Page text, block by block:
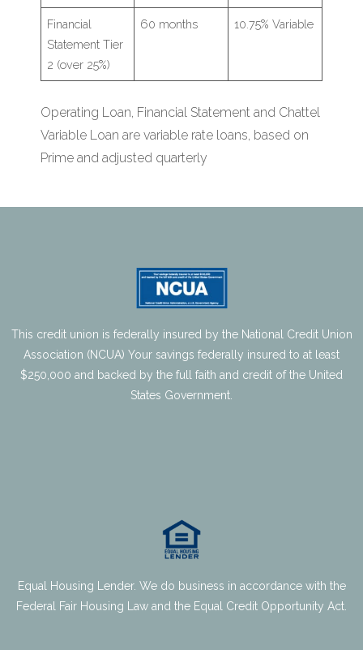
Financial
Statement Tier
2 (over 25%)
60 months 10.75% Variable
Operating Loan, Financial Statement and Chattel
Variable Loan are variable rate loans, based on
Prime and adjusted quarterly
This credit union is federally insured by the National Credit Union
Association (NCUA) Your savings federally insured to at least
$250,000 and backed by the full faith and credit of the United
States Government.
Equal Housing Lender. We do business in accordance with the
Federal Fair Housing Law and the Equal Credit Opportunity Act.